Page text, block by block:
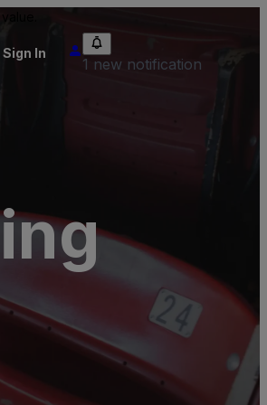
Sign In
1 new notification